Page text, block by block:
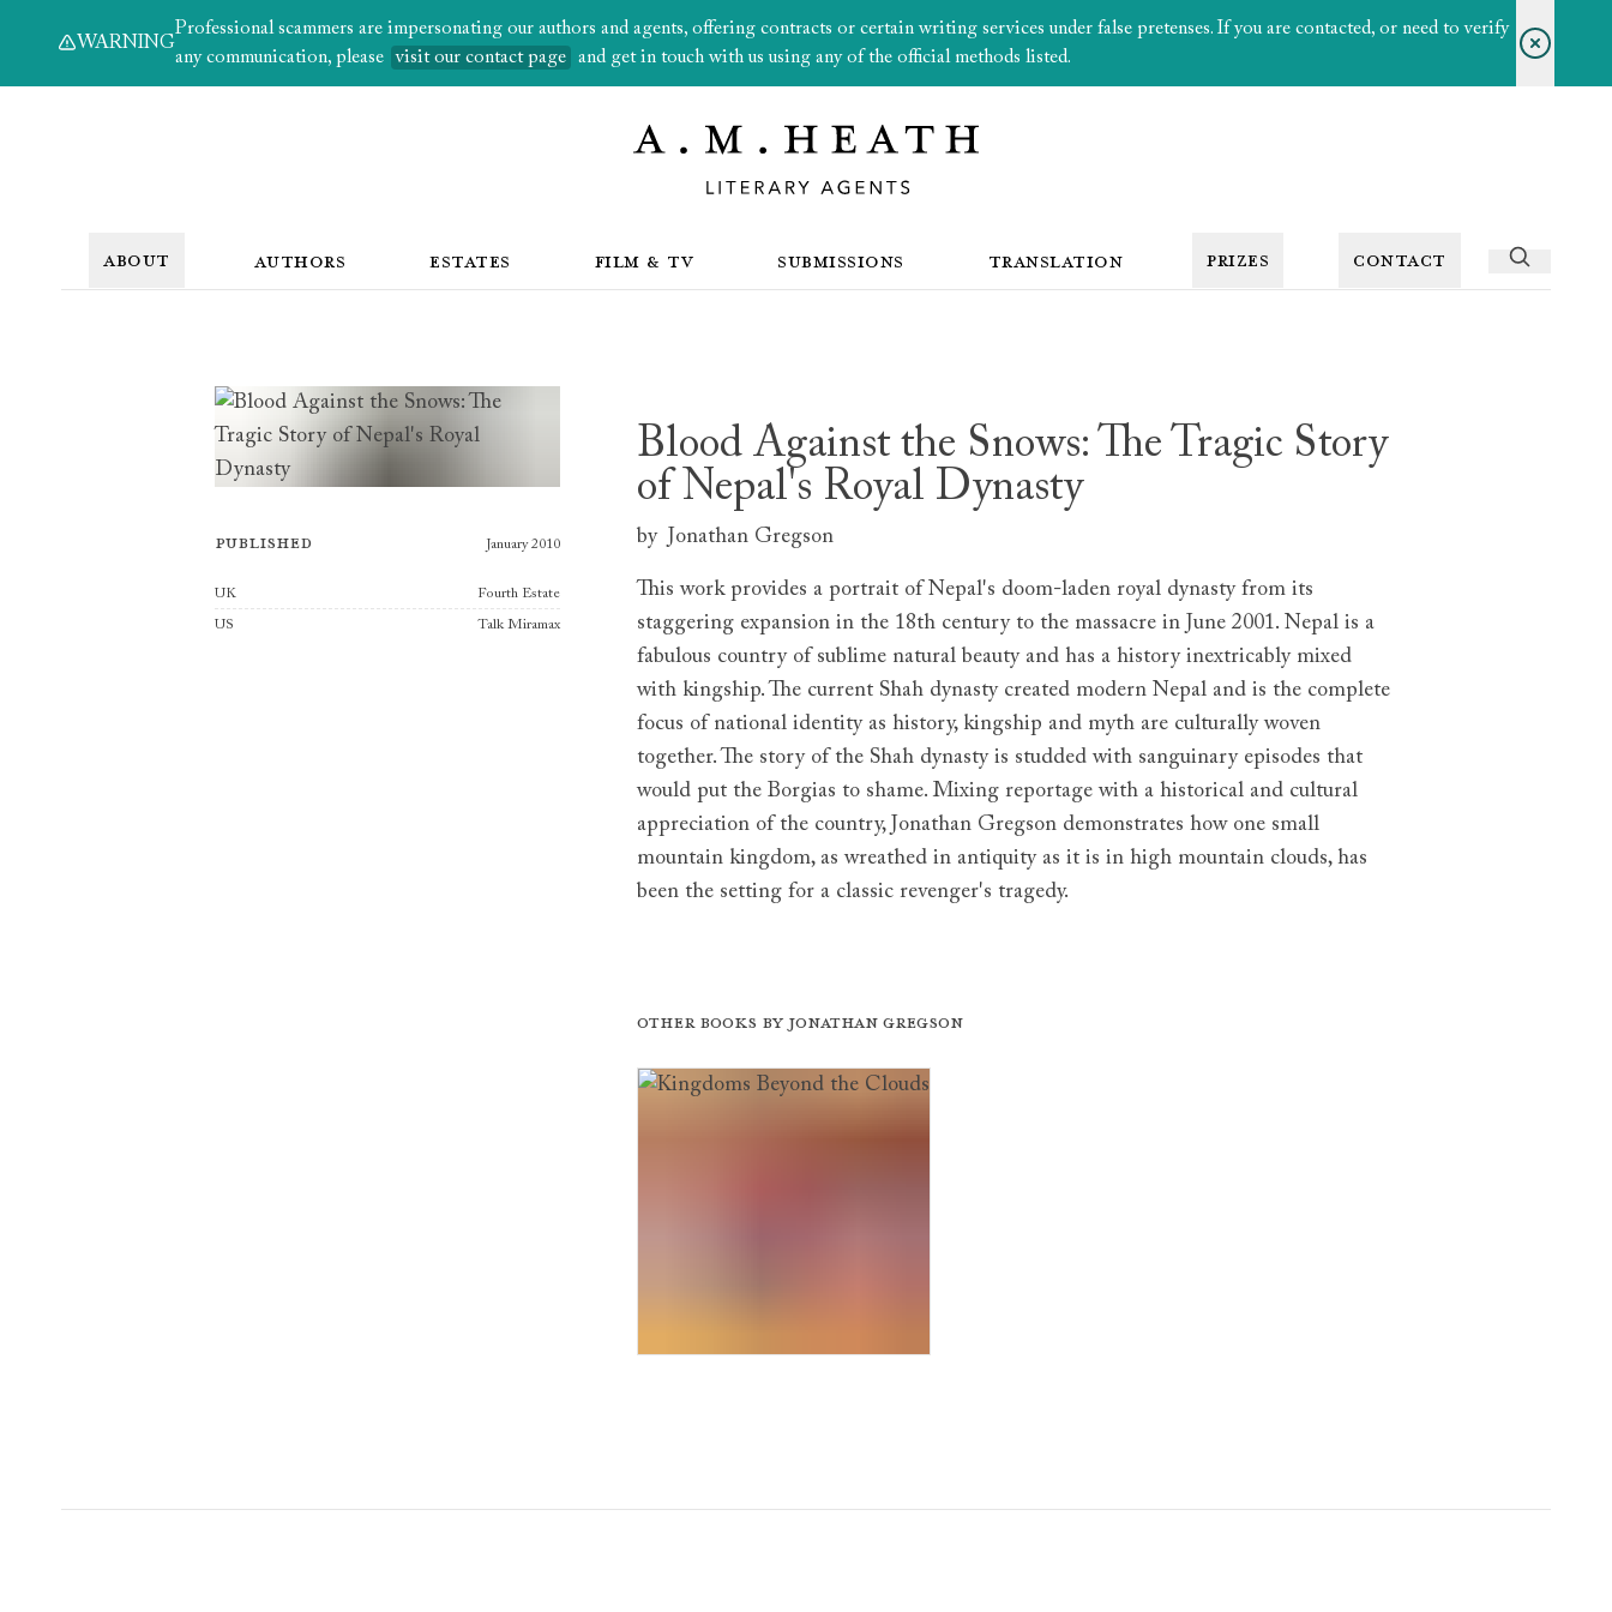
WARNING
Professional scammers are impersonating our authors and agents, offering contracts or certain writing services under false pretenses. If you are contacted, or need to verify
any communication, please
visit our contact page and get in touch with us using any of the official methods listed.
ABOUT AUTHORS ESTATES FILM & TV SUBMISSIONS TRANSLATION PRIZES CONTACT
Blood Against the Snows: The Tragic Story
of Nepal's Royal Dynasty
by Jonathan Gregson
Published January 2010
Publishers
UK Fourth Estate
US Talk Miramax
This work provides a portrait of Nepal's doom-laden royal dynasty from its
staggering expansion in the 18th century to the massacre in June 2001. Nepal is a
fabulous country of sublime natural beauty and has a history inextricably mixed
with kingship. The current Shah dynasty created modern Nepal and is the complete
focus of national identity as history, kingship and myth are culturally woven
together. The story of the Shah dynasty is studded with sanguinary episodes that
would put the Borgias to shame. Mixing reportage with a historical and cultural
appreciation of the country, Jonathan Gregson demonstrates how one small
mountain kingdom, as wreathed in antiquity as it is in high mountain clouds, has
been the setting for a classic revenger's tragedy.
Other books by Jonathan Gregson